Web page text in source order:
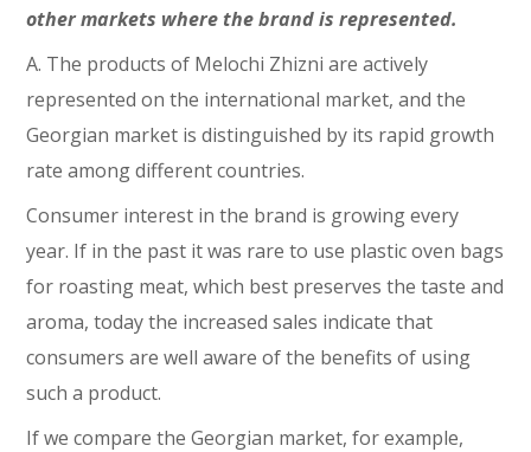
other markets where the brand is represented.
A. The products of Melochi Zhizni are actively
represented on the international market, and the
Georgian market is distinguished by its rapid growth
rate among different countries.
Consumer interest in the brand is growing every
year. If in the past it was rare to use plastic oven bags
for roasting meat, which best preserves the taste and
aroma, today the increased sales indicate that
consumers are well aware of the benefits of using
such a product.
If we compare the Georgian market, for example,